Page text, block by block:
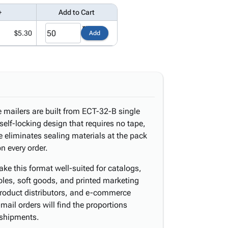
Add to Cart
$5.30 Add
are built from ECT-32-B single
locking design that requires no tape,
eliminates sealing materials at the pack
every order.
this format well-suited for catalogs,
soft goods, and printed marketing
distributors, and e-commerce
orders will find the proportions